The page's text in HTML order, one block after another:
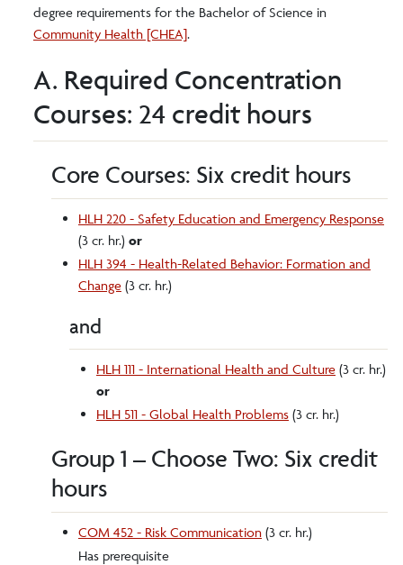
degree requirements for the Bachelor of Science in
Community Health [CHEA].
A. Required Concentration
Courses: 24 credit hours
Core Courses: Six credit hours
HLH 220 - Safety Education and Emergency Response
(3 cr. hr.) or
HLH 394 - Health-Related Behavior: Formation and
Change (3 cr. hr.)
and
HLH 111 - International Health and Culture (3 cr. hr.)
or
HLH 511 - Global Health Problems (3 cr. hr.)
Group 1 – Choose Two: Six credit
hours
COM 452 - Risk Communication (3 cr. hr.)
Has prerequisite